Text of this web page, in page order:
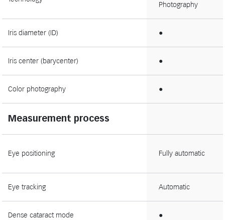
Photography
Iris diameter (ID) ●
Iris center (barycenter) ●
Color photography ●
Measurement process
Eye positioning Fully automatic
Eye tracking Automatic
Dense cataract mode ●